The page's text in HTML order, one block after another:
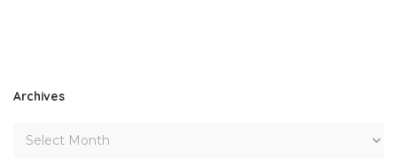
Archives